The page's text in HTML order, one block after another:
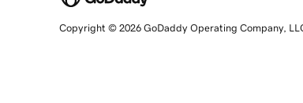
Copyright © 2026 GoDaddy Operating Company,